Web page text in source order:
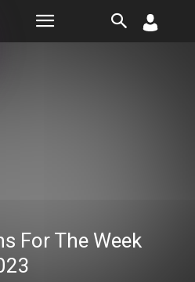
For The Week